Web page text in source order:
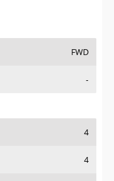
FWD
-
4
4